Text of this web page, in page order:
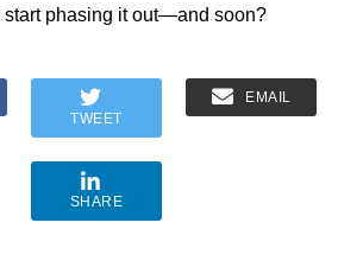
start phasing it out—and soon?
TWEET
EMAIL
SHARE